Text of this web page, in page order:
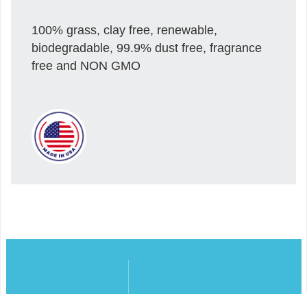
100% grass, clay free, renewable,
biodegradable, 99.9% dust free, fragrance
free and NON GMO